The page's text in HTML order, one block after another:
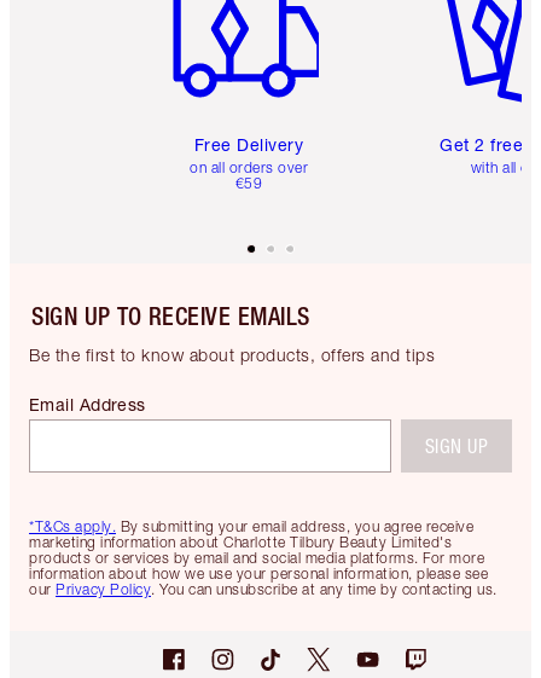
Free Delivery
on all orders over
€59
Get 2 free
with all
SIGN UP TO RECEIVE EMAILS
Be the first to know about products, offers and tips
*T&Cs apply. By submitting your email address, you agree receive
marketing information about Charlotte Tilbury Beauty Limited's
products or services by email and social media platforms. For more
information about how we use your personal information, please see
our Privacy Policy. You can unsubscribe at any time by contacting us.
Email Address
SIGN UP